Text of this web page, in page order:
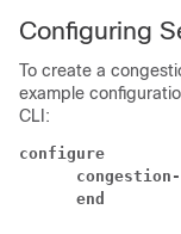
Configuring
To create a
example
CLI:
configure
      end